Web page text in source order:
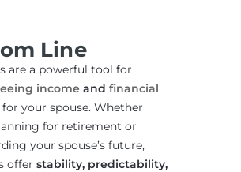
Line
are a powerful tool for
income and financial
for your spouse. Whether
for retirement or
your spouse’s future,
offer stability, predictability,